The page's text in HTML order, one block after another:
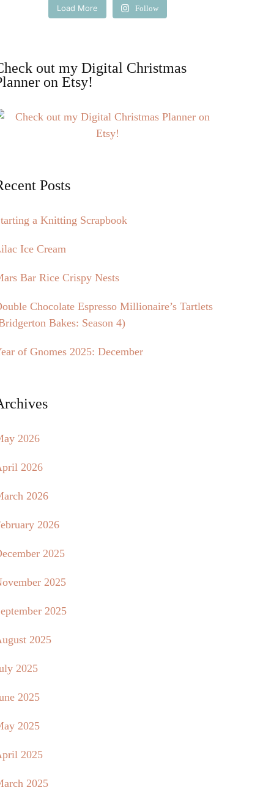
Load More Follow
out my Digital Christmas
on Etsy!
Posts
a Knitting Scrapbook
Ice Cream
Bar Rice Crispy Nests
Chocolate Espresso Millionaire’s Tartlets
Bakes: Season 4)
of Gnomes 2025: December
2026
2026
2026
2026
2025
2025
2025
2025
2025
2025
2025
2025
2025